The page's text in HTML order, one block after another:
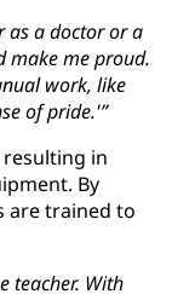
as a doctor or a
make me proud.
work, like
of pride.'”
in
By
are trained to
teacher. With